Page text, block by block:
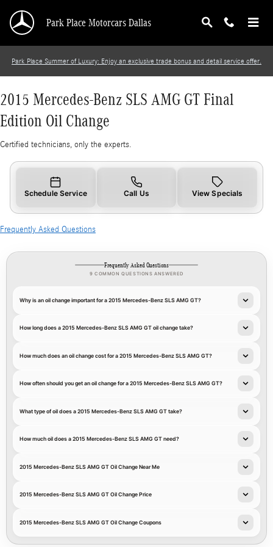
2015 Mercedes-Benz SLS AMG GT Final
Park Place Motorcars Dallas
Park Place Summer of Luxury: Enjoy an exclusive trade bonus and detail service offer.
2015 Mercedes-Benz SLS AMG GT Final
Edition Oil Change
Certified technicians, only the experts.
Schedule Service Call Us View Specials
Frequently Asked Questions
Frequently Asked Questions
9 COMMON QUESTIONS ANSWERED
Why is an oil change important for a 2015 Mercedes-Benz SLS AMG GT?
How long does a 2015 Mercedes-Benz SLS AMG GT oil change take?
How much does an oil change cost for a 2015 Mercedes-Benz SLS AMG GT?
How often should you get an oil change for a 2015 Mercedes-Benz SLS AMG GT?
What type of oil does a 2015 Mercedes-Benz SLS AMG GT take?
How much oil does a 2015 Mercedes-Benz SLS AMG GT need?
2015 Mercedes-Benz SLS AMG GT Oil Change Near Me
2015 Mercedes-Benz SLS AMG GT Oil Change Price
2015 Mercedes-Benz SLS AMG GT Oil Change Coupons